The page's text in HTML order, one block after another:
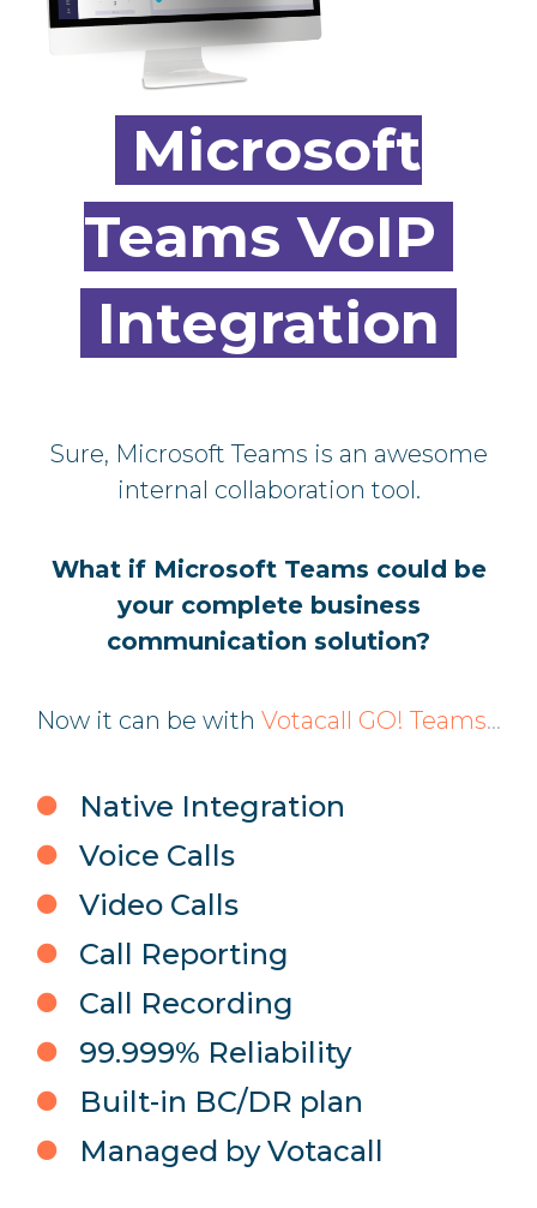
Microsoft
TeamsVoIP
Integration
Sure, Microsoft Teams is an awesome
internal collaboration tool.
What if Microsoft Teams could be
your complete business
communication solution?
Now it can be with Votacall GO! Teams...
Native Integration
Voice Calls
Video Calls
Call Reporting
Call Recording
99.999% Reliability
Built-in BC/DR plan
Managed by Votacall